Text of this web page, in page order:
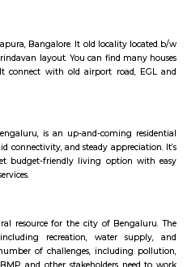
road_HAL international airport
road_HAL international airport Road?
international airport Road?
road_HAL international airport Road?
international